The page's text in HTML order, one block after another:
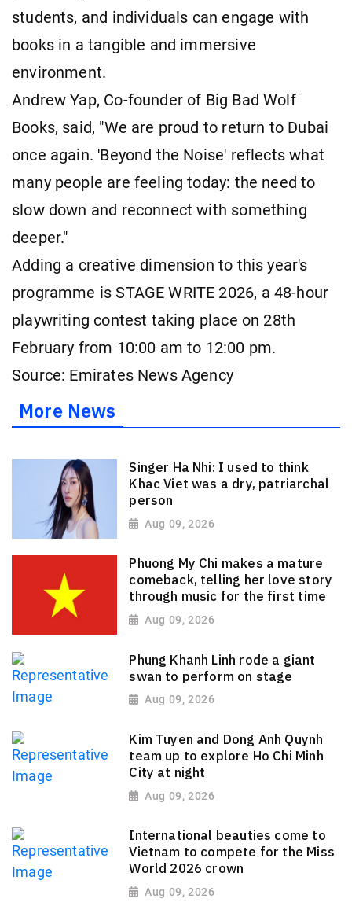
students, and individuals can engage with
books in a tangible and immersive
environment.
Andrew Yap, Co-founder of Big Bad Wolf
Books, said, "We are proud to return to Dubai
once again. 'Beyond the Noise' reflects what
many people are feeling today: the need to
slow down and reconnect with something
deeper."
Adding a creative dimension to this year's
programme is STAGE WRITE 2026, a 48-hour
playwriting contest taking place on 28th
February from 10:00 am to 12:00 pm.
Source: Emirates News Agency
More News
Singer Ha Nhi: I used to think
Khac Viet was a dry, patriarchal
person
Aug 09, 2026
Phuong My Chi makes a mature
comeback, telling her love story
through music for the first time
Aug 09, 2026
Phung Khanh Linh rode a giant
swan to perform on stage
Aug 09, 2026
Kim Tuyen and Dong Anh Quynh
team up to explore Ho Chi Minh
City at night
Aug 09, 2026
International beauties come to
Vietnam to compete for the Miss
World 2026 crown
Aug 09, 2026